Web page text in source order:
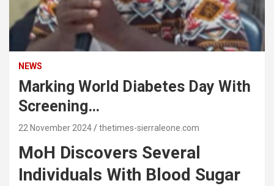
NEWS
Marking World Diabetes Day With
Screening…
22 November 2024 thetimes-sierraleone.com
MoH Discovers Several
Individuals With Blood Sugar